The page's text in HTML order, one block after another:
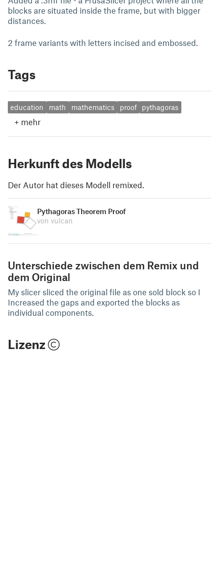
blocks are situated inside the frame, but with bigger
distances.
2 frame variants with letters incised and embossed.
Tags
education math mathematics proof pythagoras
+ mehr
Herkunft des Modells
Der Autor hat dieses Modell remixed.
Pythagoras Theorem Proof
von vulcan
Unterschiede zwischen dem Remix und
dem Original
My slicer sliced the original file as one sold block so I
Increased the gaps and exported the blocks as
individual components.
Lizenz